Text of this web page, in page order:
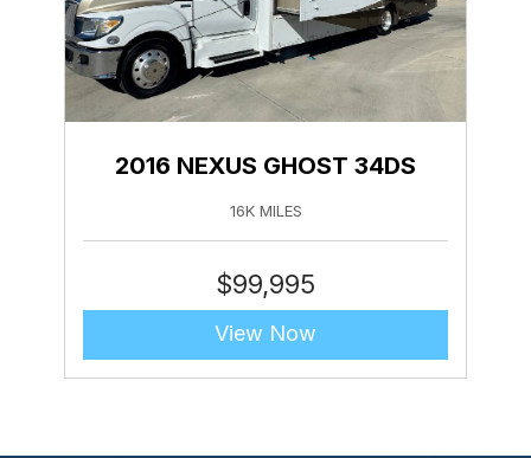
2016 NEXUS GHOST 34DS
16K MILES
$99,995
View Now